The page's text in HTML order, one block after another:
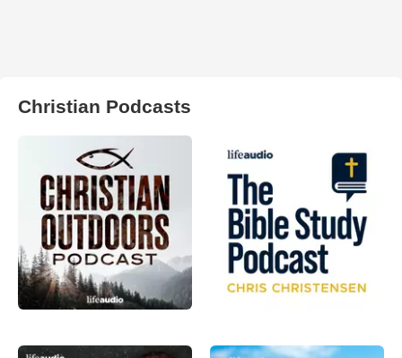
Christian Podcasts